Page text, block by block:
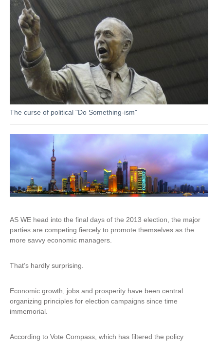
The curse of political "Do Something-ism"
AS WE head into the final days of the 2013 election, the major
parties are competing fiercely to promote themselves as the
more savvy economic managers.
That’s hardly surprising.
Economic growth, jobs and prosperity have been central
organizing principles for election campaigns since time
immemorial.
According to Vote Compass, which has filtered the policy